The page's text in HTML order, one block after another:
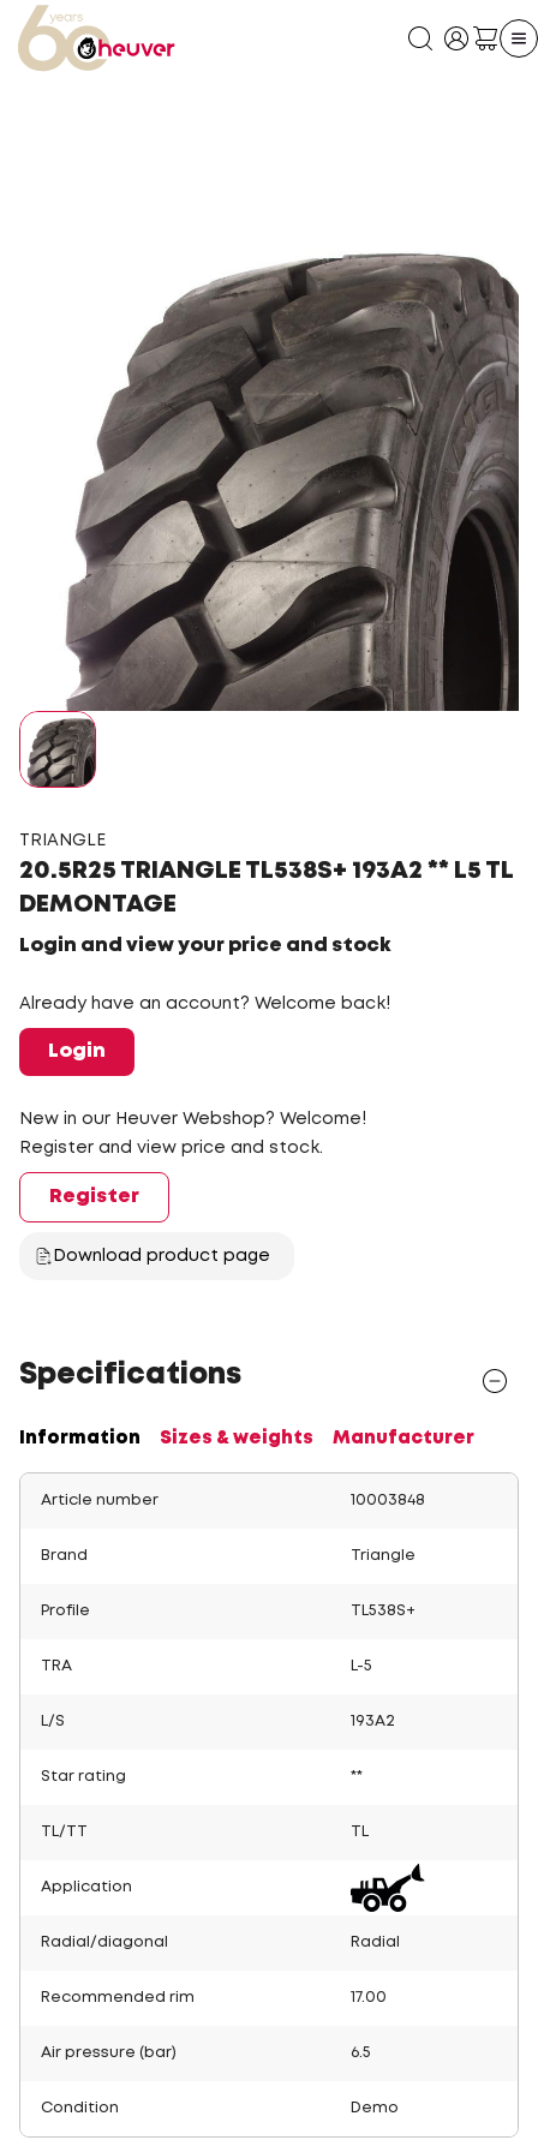
TRIANGLE
20.5R25 TRIANGLE TL538S+ 193A2 ** L5 TL
DEMONTAGE
Login and view your price and stock
Already have an account? Welcome back!
Login
New in our Heuver Webshop? Welcome!
Register and view price and stock.
Register
Download product page
Specifications
Information Sizes & weights Manufacturer
Article number 10003848
Brand Triangle
Profile TL538S+
TRA L-5
L/S 193A2
Star rating **
TL/TT
Application
Radial/diagonal Radial
Recommended rim 17.00
Air pressure (bar) 6.5
Condition Demo